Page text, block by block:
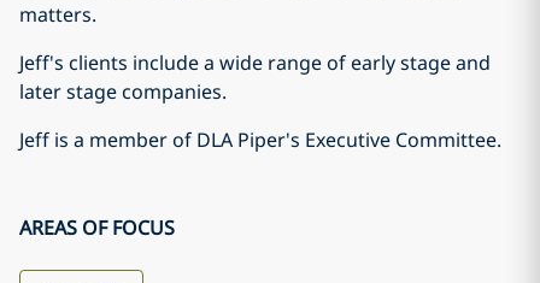
matters.
Jeff's clients include a wide range of early stage and
later stage companies.
Jeff is a member of DLA Piper's Executive Committee.
AREAS OF FOCUS